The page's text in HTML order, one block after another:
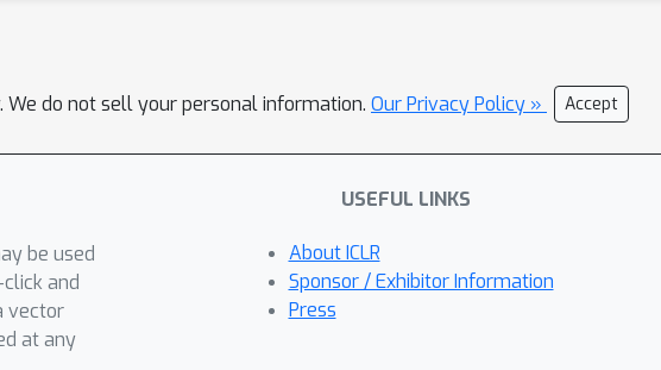
We do not sell your personal information. Our Privacy Policy » Accept
be used
and
vector
at any
USEFUL LINKS
About ICLR
Sponsor / Exhibitor Information
Press